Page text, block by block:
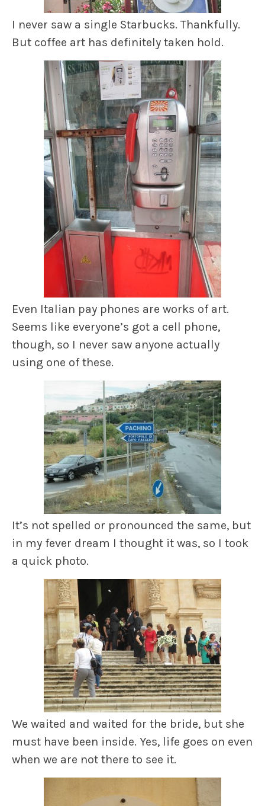
I never saw a single Starbucks. Thankfully.
But coffee art has definitely taken hold.
Even Italian pay phones are works of art.
Seems like everyone’s got a cell phone,
though, so I never saw anyone actually
using one of these.
It’s not spelled or pronounced the same, but
in my fever dream I thought it was, so I took
a quick photo.
We waited and waited for the bride, but she
must have been inside. Yes, life goes on even
when we are not there to see it.